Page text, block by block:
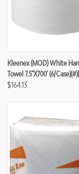
Kleenex (MOD) White
Towel 7.5"x700' (6/
$164.13